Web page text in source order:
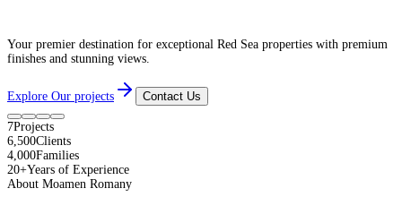
Your premier destination for exceptional Red Sea properties with premium
finishes and stunning views.
Explore Our projects Contact Us
7Projects
6,500Clients
4,000Families
20+Years of Experience
About Moamen Romany